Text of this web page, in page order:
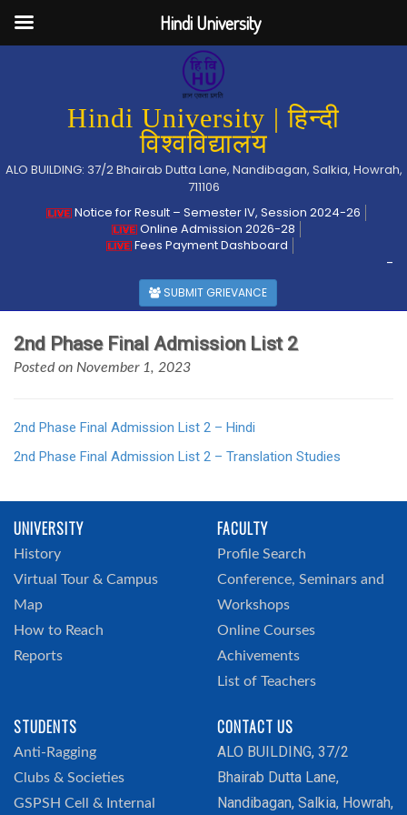
Hindi University | हिन्दी
विश्वविद्यालय
ALO BUILDING: 37/2 Bhairab Dutta Lane, Nandibagan, Salkia, Howrah,
711106
Notice for Result – Semester IV, Session 2024-26
Online Admission 2026-28
Fees Payment Dashboard
-
SUBMIT GRIEVANCE
2nd Phase Final Admission List 2
Posted on November 1, 2023
2nd Phase Final Admission List 2 – Hindi
2nd Phase Final Admission List 2 – Translation Studies
UNIVERSITY
History
Virtual Tour & Campus
Map
How to Reach
Reports
FACULTY
Profile Search
Conference, Seminars and
Workshops
Online Courses
Achivements
List of Teachers
STUDENTS
Anti-Ragging
Clubs & Societies
GSPSH Cell & Internal
CONTACT US
ALO BUILDING, 37/2
Bhairab Dutta Lane,
Nandibagan, Salkia, Howrah,
Hindi University